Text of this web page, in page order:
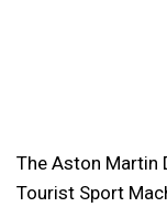
The Aston Martin
Tourist Sport